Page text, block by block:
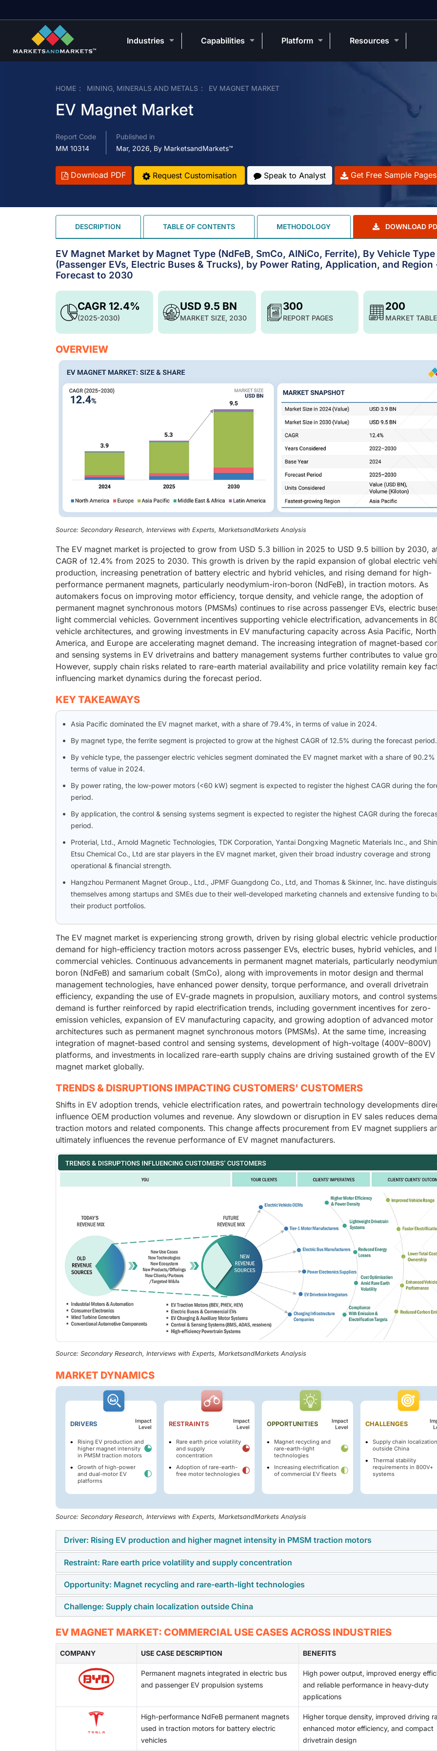
HOME MINING, MINERALS AND METALS EV MAGNET MARKET
EV Magnet Market
Report Code
MM 10314
Published in
Mar, 2026, By MarketsandMarkets™
Download PDF Request Customisation Speak to Analyst Get Free Sample Pages
DESCRIPTION TABLE OF CONTENTS METHODOLOGY DOWNLOAD
EV Magnet Market by Magnet Type (NdFeB, SmCo, AINiCo, Ferrite), By Vehicle Type
(Passenger EVs, Electric Buses & Trucks), by Power Rating, Application, and Region
Forecast to 2030
USD 9.5 BN
MARKET SIZE, 2030
CAGR 12.4%
(2025-2030)
300
REPORT PAGES
200
MARKET
OVERVIEW
Source: Secondary Research, Interviews with Experts, MarketsandMarkets Analysis
The EV magnet market is projected to grow from USD 5.3 billion in 2025 to USD 9.5 billion by 2030,
CAGR of 12.4% from 2025 to 2030. This growth is driven by the rapid expansion of global electric
production, increasing penetration of battery electric and hybrid vehicles, and rising demand for high-
performance permanent magnets, particularly neodymium-iron-boron (NdFeB), in traction motors. As
automakers focus on improving motor efficiency, torque density, and vehicle range, the adoption of
permanent magnet synchronous motors (PMSMs) continues to rise across passenger EVs, electric
light commercial vehicles. Government incentives supporting vehicle electrification, advancements in
vehicle architectures, and growing investments in EV manufacturing capacity across Asia Pacific, North
America, and Europe are accelerating magnet demand. The increasing integration of magnet-based
and sensing systems in EV drivetrains and battery management systems further contributes to value
However, supply chain risks related to rare-earth material availability and price volatility remain key
influencing market dynamics during the forecast period.
KEY TAKEAWAYS
Asia Pacific dominated the EV magnet market, with a share of 79.4%, in terms of value in 2024.
By magnet type, the ferrite segment is projected to grow at the highest CAGR of 12.5% during the forecast period.
By vehicle type, the passenger electric vehicles segment dominated the EV magnet market with a share of 90.2%
terms of value in 2024.
By power rating, the low-power motors (<60 kW) segment is expected to register the highest CAGR during the
period.
By application, the control & sensing systems segment is expected to register the highest CAGR during the
period.
Proterial, Ltd., Arnold Magnetic Technologies, TDK Corporation, Yantai Dongxing Magnetic Materials Inc., and
Etsu Chemical Co., Ltd are star players in the EV magnet market, given their broad industry coverage and strong
operational & financial strength.
Hangzhou Permanent Magnet Group., Ltd., JPMF Guangdong Co., Ltd, and Thomas & Skinner, Inc. have
themselves among startups and SMEs due to their well-developed marketing channels and extensive funding to
their product portfolios.
The EV magnet market is experiencing strong growth, driven by rising global electric vehicle
demand for high-efficiency traction motors across passenger EVs, electric buses, hybrid vehicles, and
commercial vehicles. Continuous advancements in permanent magnet materials, particularly
boron (NdFeB) and samarium cobalt (SmCo), along with improvements in motor design and thermal
management technologies, have enhanced power density, torque performance, and overall drivetrain
efficiency, expanding the use of EV-grade magnets in propulsion, auxiliary motors, and control
demand is further reinforced by rapid electrification trends, including government incentives for zero-
emission vehicles, expansion of EV manufacturing capacity, and growing adoption of advanced motor
architectures such as permanent magnet synchronous motors (PMSMs). At the same time, increasing
integration of magnet-based control and sensing systems, development of high-voltage (400V–800V)
platforms, and investments in localized rare-earth supply chains are driving sustained growth of the EV
magnet market globally.
TRENDS & DISRUPTIONS IMPACTING CUSTOMERS' CUSTOMERS
Shifts in EV adoption trends, vehicle electrification rates, and powertrain technology developments
influence OEM production volumes and revenue. Any slowdown or disruption in EV sales reduces
traction motors and related components. This change affects procurement from EV magnet suppliers
ultimately influences the revenue performance of EV magnet manufacturers.
Source: Secondary Research, Interviews with Experts, MarketsandMarkets Analysis
MARKET DYNAMICS
DRIVERS
Impact
Level
Rising EV production and
higher magnet intensity
in PMSM traction motors
Growth of high-power
and dual-motor EV
platforms
RESTRAINTS
Impact
Level
Rare earth price volatility
and supply
concentration
Adoption of rare-earth-
free motor technologies
OPPORTUNITIES
Impact
Level
Magnet recycling and
rare-earth-light
technologies
Increasing electrification
of commercial EV fleets
CHALLENGES
Supply chain localization
outside China
Thermal stability
requirements in 800V+
systems
Source: Secondary Research, Interviews with Experts, MarketsandMarkets Analysis
Driver: Rising EV production and higher magnet intensity in PMSM traction motors
The rapid scale-up of global EV production, particularly battery electric vehicles with permanent magnet
synchronous motors (PMSMs), is directly increasing demand for high-performance NdFeB magnets.
Additionally, dual-motor configurations and higher torque-density requirements are raising magnet
vehicle.
Restraint: Rare earth price volatility and supply concentration
The market remains highly dependent on rare earth elements such as neodymium and dysprosium, whose
prices are volatile and geographically concentrated, creating supply risks and cost uncertainty for OEMs
magnet manufacturers.
Opportunity: Magnet recycling and rare-earth-light technologies
Advances in magnet recycling, grain boundary diffusion technology, and reduced heavy rare earth
Challenge: Supply chain localization outside China
Establishing localized rare-earth processing and magnet manufacturing capacity outside China, while
maintaining cost competitiveness, technical performance, and scale, remains a significant structural
EV MAGNET MARKET: COMMERCIAL USE CASES ACROSS INDUSTRIES
COMPANY USE CASE DESCRIPTION BENEFITS
Permanent magnets integrated in electric bus
and passenger EV propulsion systems
High power output, improved energy
and reliable performance in heavy-duty
applications
High-performance NdFeB permanent magnets
used in traction motors for battery electric
vehicles
Higher torque density, improved driving
enhanced motor efficiency, and compact
drivetrain design
Industries Capabilities Platform Resources